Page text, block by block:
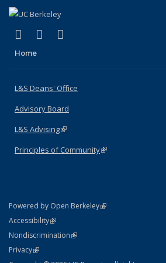
X (formerly Twitter)
(link is external)
LinkedIn
(link is external)
Home
L&S Deans' Office
Advisory Board
L&S Advising(link is external)
Principles of Community(link is external)
Powered by Open Berkeley(link is external)
AccessibilityStatement
(link is external)
NondiscriminationPolicy Statement
(link is external)
PrivacyStatement
(link is external)